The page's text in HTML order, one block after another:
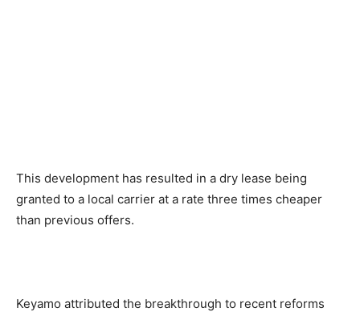
This development has resulted in a dry lease being
granted to a local carrier at a rate three times cheaper
than previous offers.
Keyamo attributed the breakthrough to recent reforms